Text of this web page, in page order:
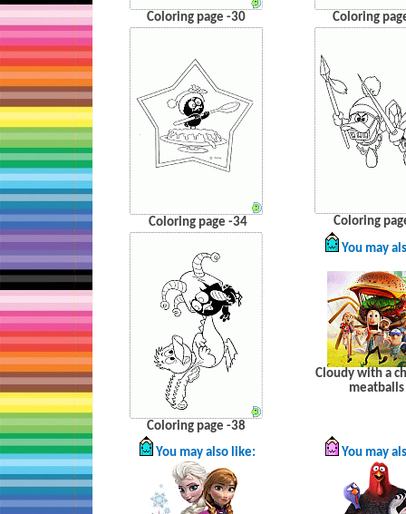
Coloring page -30 Coloring
Coloring page -34 Coloring
Coloring page -38
You may
Cloudy with a
meatballs
You may also like: You may